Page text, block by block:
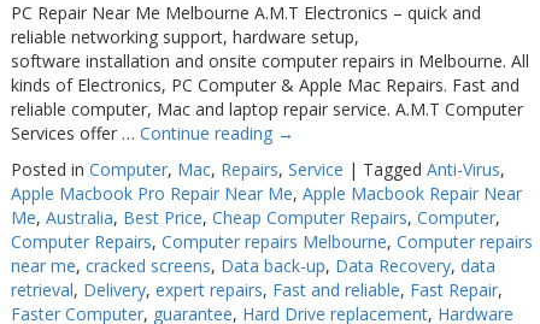
PC Repair Near Me Melbourne A.M.T Electronics – quick and
reliable networking support, hardware setup,
software installation and onsite computer repairs in Melbourne. All
kinds of Electronics, PC Computer & Apple Mac Repairs. Fast and
reliable computer, Mac and laptop repair service. A.M.T Computer
Services offer … Continue reading →
Posted in Computer, Mac, Repairs, Service | Tagged Anti-Virus,
Apple Macbook Pro Repair Near Me, Apple Macbook Repair Near
Me, Australia, Best Price, Cheap Computer Repairs, Computer,
Computer Repairs, Computer repairs Melbourne, Computer repairs
near me, cracked screens, Data back-up, Data Recovery, data
retrieval, Delivery, expert repairs, Fast and reliable, Fast Repair,
Faster Computer, guarantee, Hard Drive replacement, Hardware